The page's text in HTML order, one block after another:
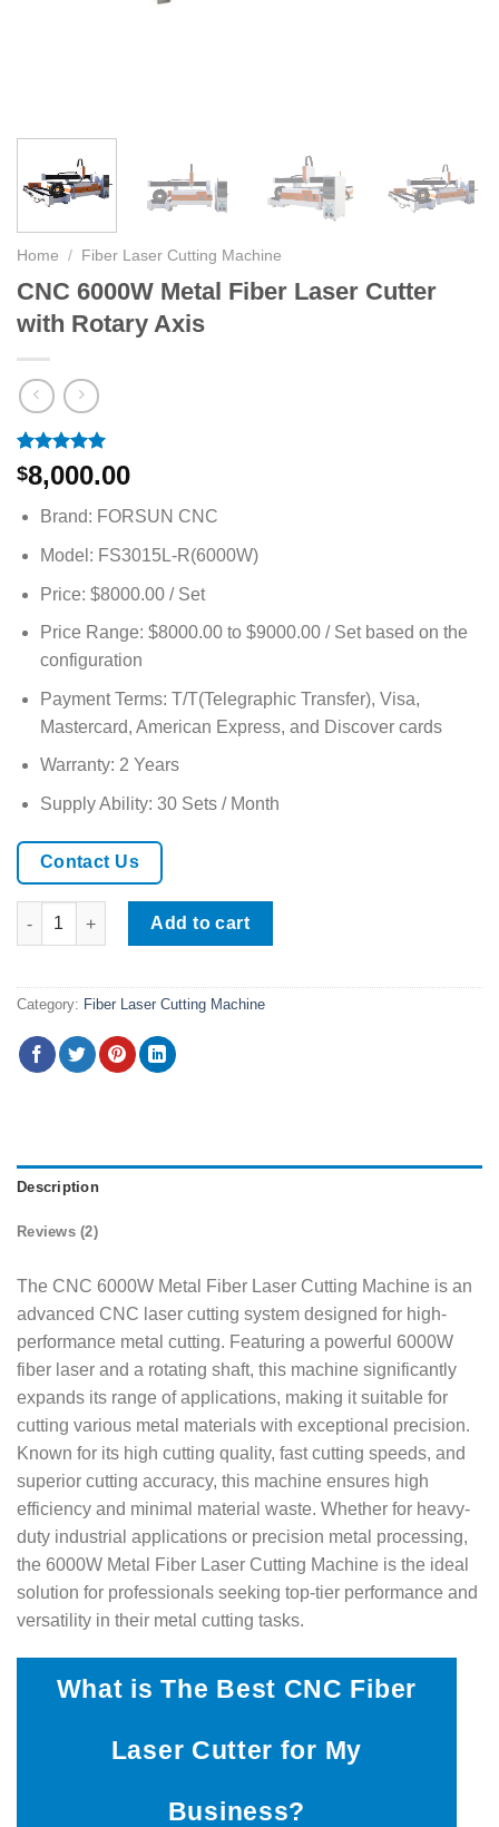
Home / Fiber Laser Cutting Machine
CNC 6000W Metal Fiber Laser Cutter
with Rotary Axis
Rated5.00
out of 5
2
customer
$8,000.00
Brand: FORSUN CNC
Model: FS3015L-R(6000W)
Price: $8000.00 / Set
Price Range: $8000.00 to $9000.00 / Set based on the
configuration
Payment Terms: T/T(Telegraphic Transfer), Visa,
Mastercard, American Express, and Discover cards
Warranty: 2 Years
Supply Ability: 30 Sets / Month
Contact Us
CNC 6000W Metal Fiber Laser Cutter with Rotary Axis quantity
Add to cart
Category: Fiber Laser Cutting Machine
Description
Reviews (2)
The CNC 6000W Metal Fiber Laser Cutting Machine is an
advanced CNC laser cutting system designed for high-
performance metal cutting. Featuring a powerful 6000W
fiber laser and a rotating shaft, this machine significantly
expands its range of applications, making it suitable for
cutting various metal materials with exceptional precision.
Known for its high cutting quality, fast cutting speeds, and
superior cutting accuracy, this machine ensures high
efficiency and minimal material waste. Whether for heavy-
duty industrial applications or precision metal processing,
the 6000W Metal Fiber Laser Cutting Machine is the ideal
solution for professionals seeking top-tier performance and
versatility in their metal cutting tasks.
What is The Best CNC Fiber
Laser Cutter for My
Business?